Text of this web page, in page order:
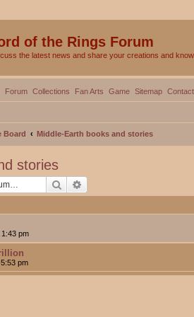
of the Rings Forum
the latest news and share your creations and
Forum Collections Fan Arts Game Sitemap
Board Middle-Earth books and stories
stories
Search
1:43 pm
pm